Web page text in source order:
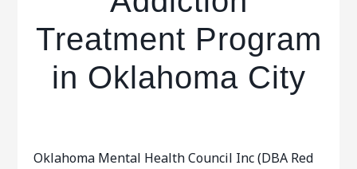
Treatment Program
in Oklahoma City
Oklahoma Mental Health Council Inc (DBA Red